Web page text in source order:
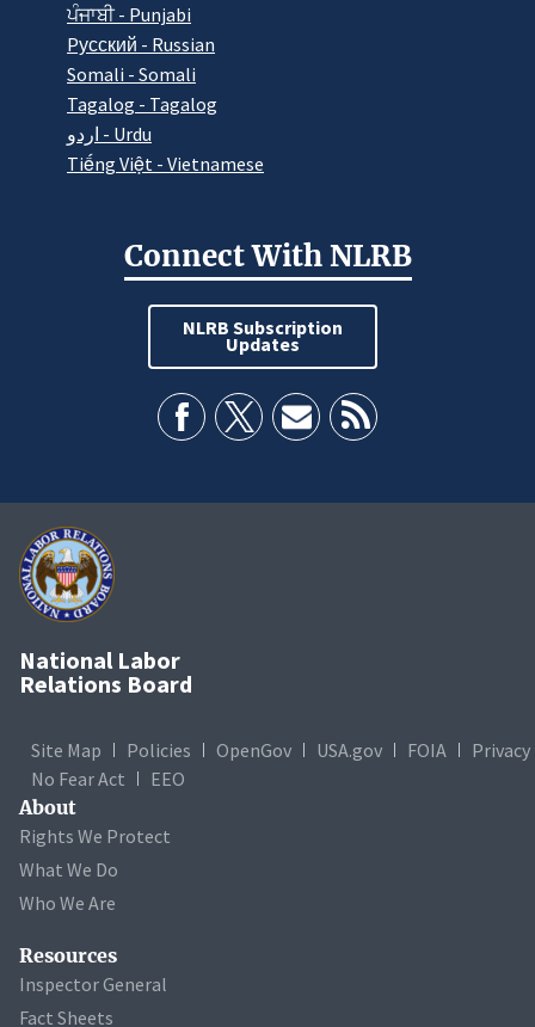
ਪੰਜਾਬੀ - Punjabi
Pусский - Russian
Somali - Somali
Tagalog - Tagalog
اردو - Urdu
Tiếng Việt - Vietnamese
Connect With NLRB
NLRB Subscription
Updates
National Labor
Relations Board
Site Map Policies OpenGov USA.gov FOIA
Privacy
No Fear Act
EEO
About
Rights We Protect
What We Do
Who We Are
Resources
Inspector General
Fact Sheets